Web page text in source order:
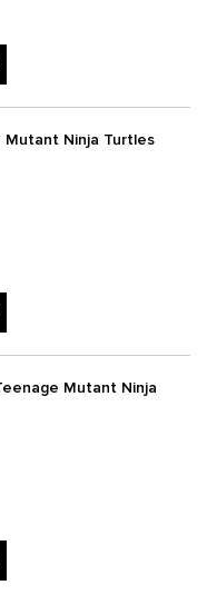
Mutant Ninja Turtles
Mutant Ninja